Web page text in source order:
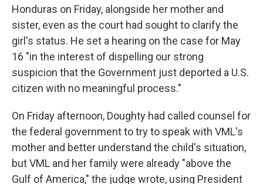
Honduras on Friday, alongside her mother and
sister, even as the court had sought to clarify the
girl's status. He set a hearing on the case for May
16 "in the interest of dispelling our strong
suspicion that the Government just deported a U.S.
citizen with no meaningful process."
On Friday afternoon, Doughty had called counsel for
the federal government to try to speak with VML's
mother and better understand the child's situation,
but VML and her family were already "above the
Gulf of America," the judge wrote, using President